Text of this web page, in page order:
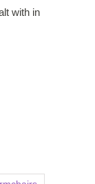
with in